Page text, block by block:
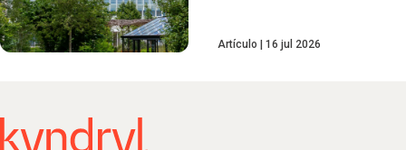
Artículo 16 jul 2026